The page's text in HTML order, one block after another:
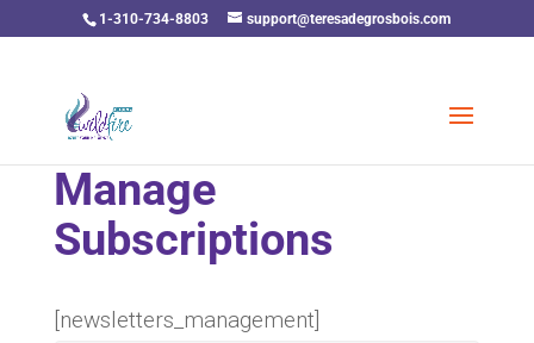
1-310-734-8803 support@teresadegrosbois.com
Manage
Subscriptions
[newsletters_management]